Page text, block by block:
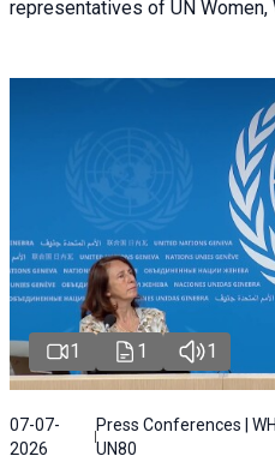
representatives of UN Women,
1 1 1
07-07-
2026
Press Conferences |
UN80